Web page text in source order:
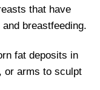
that have
breastfeeding.
fat deposits in
or arms to sculpt